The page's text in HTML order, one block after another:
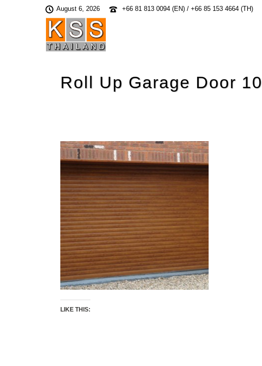
August 6, 2026 +66 81 813 0094 (EN) / +66 85 153 4664 (TH)
Roll Up Garage Door 10
LIKE THIS: